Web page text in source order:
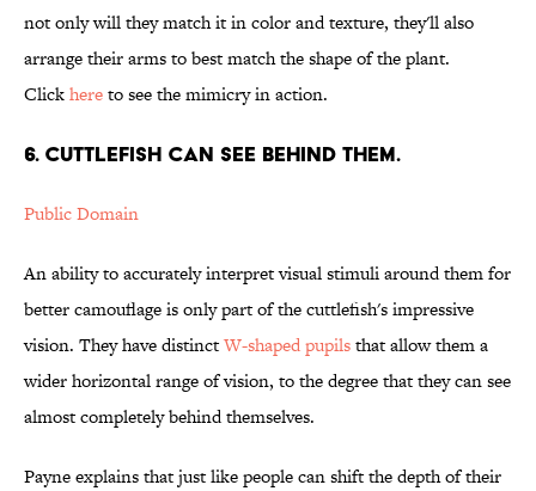
not only will they match it in color and texture, they'll also
arrange their arms to best match the shape of the plant.
Clickhereto see the mimicry in action.
6. Cuttlefish can see behind them.
Public Domain
An ability to accurately interpret visual stimuli around them for
better camouflage is only part of the cuttlefish's impressive
vision. They have distinctW-shaped pupilsthat allow them a
wider horizontal range of vision, to the degree that they can see
almost completely behind themselves.
Payne explains that just like people can shift the depth of their